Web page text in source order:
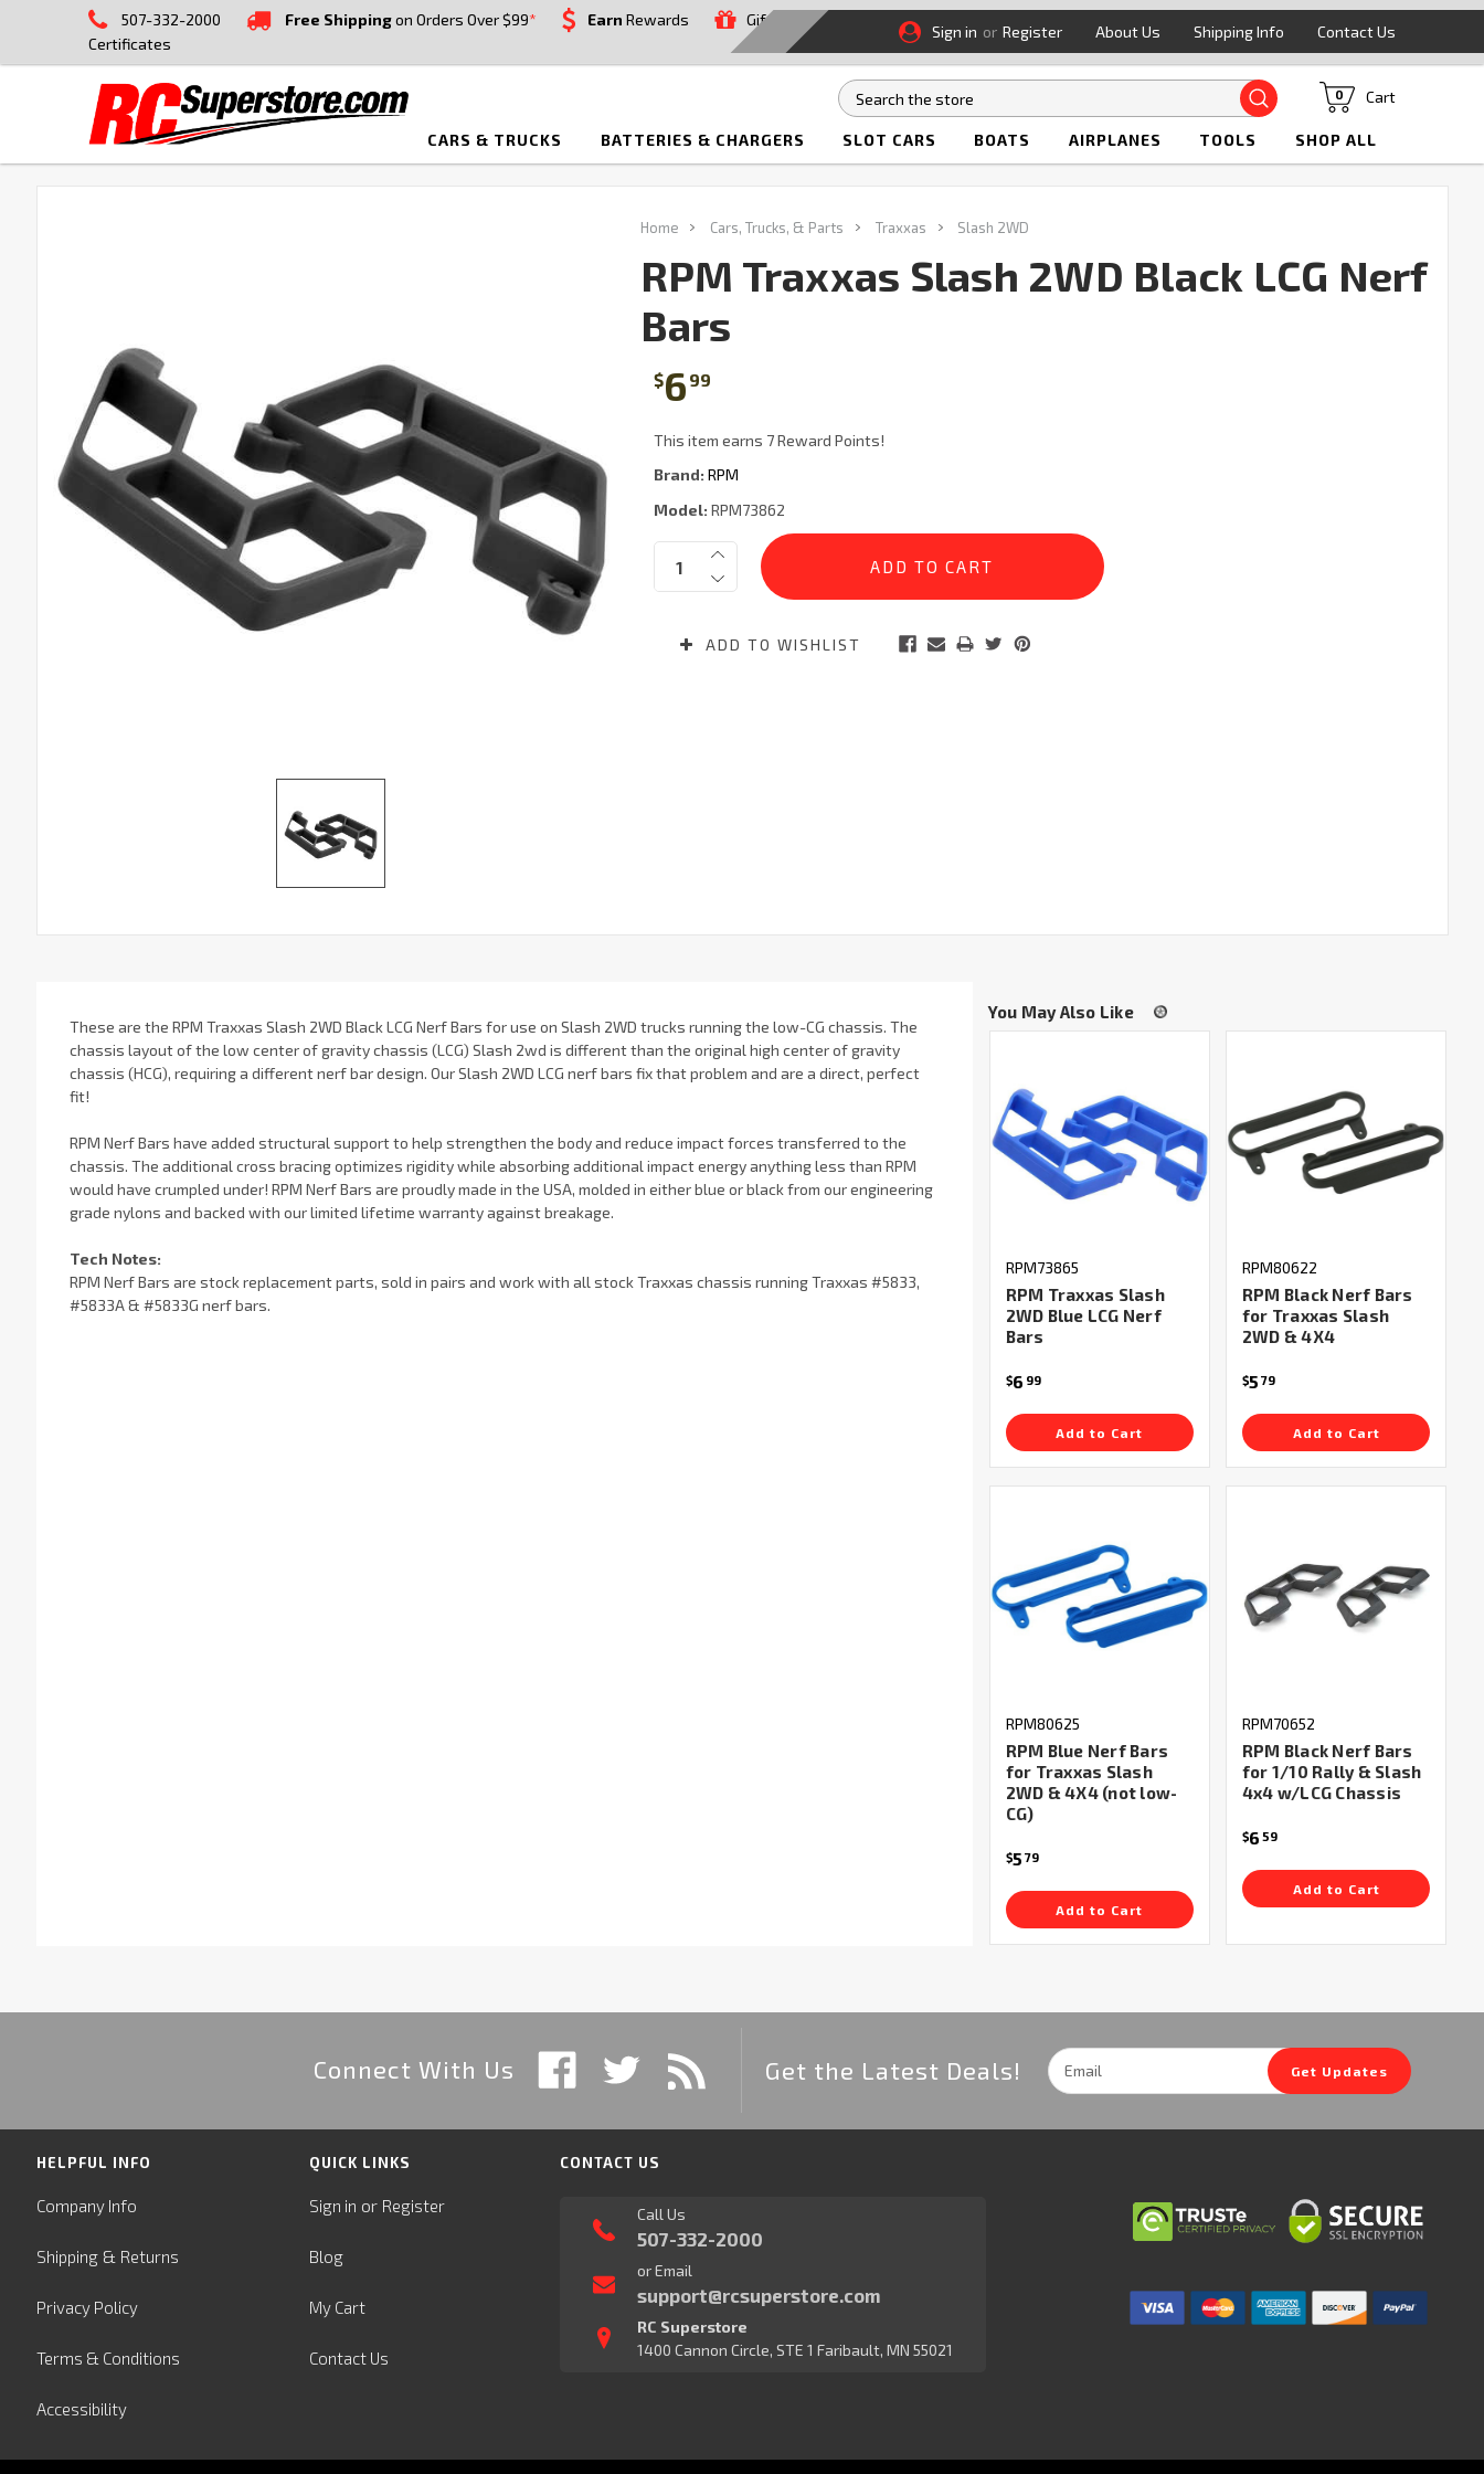
507-332-2000 Free Shippingon Orders Over $99* Earn Rewards
Gift
Certificates
Sign in or Register About Us Shipping Info Contact Us
Search Cart
0
CARS & TRUCKS BATTERIES & CHARGERS SLOT CARS BOATS AIRPLANES TOOLS SHOP ALL
Home Cars, Trucks, & Parts Traxxas Slash 2WD
RPM Traxxas Slash 2WD Black LCG Nerf
Bars
$6 99
This item earns 7 Reward Points!
Brand: RPM
Model: RPM73862
Current
Stock:
Quantity:
ADD TO WISHLIST
ADD
SELECTED
TO CART
These are the RPM Traxxas Slash 2WD Black LCG Nerf Bars for use on Slash 2WD trucks running the low-CG chassis. The
chassis layout of the low center of gravity chassis (LCG) Slash 2wd is different than the original high center of gravity
chassis (HCG), requiring a different nerf bar design. Our Slash 2WD LCG nerf bars fix that problem and are a direct, perfect
fit!
RPM Nerf Bars have added structural support to help strengthen the body and reduce impact forces transferred to the
chassis. The additional cross bracing optimizes rigidity while absorbing additional impact energy anything less than RPM
would have crumpled under! RPM Nerf Bars are proudly made in the USA, molded in either blue or black from our engineering
grade nylons and backed with our limited lifetime warranty against breakage.
Tech Notes:
RPM Nerf Bars are stock replacement parts, sold in pairs and work with all stock Traxxas chassis running Traxxas #5833,
#5833A & #5833G nerf bars.
You May Also Like
RPM73865
RPM Traxxas Slash
2WD Blue LCG Nerf
Bars
$6 99
Add to Cart
RPM80622
RPM Black Nerf Bars
for Traxxas Slash
2WD & 4X4
$5 79
Add to Cart
RPM80625
RPM Blue Nerf Bars
for Traxxas Slash
2WD & 4X4 (not low-
CG)
$5 79
Add to Cart
RPM70652
RPM Black Nerf Bars
for 1/10 Rally & Slash
4x4 w/LCG Chassis
$6 59
Add to Cart
Connect With Us Get the Latest Deals!
Email
Address
Get Updates
HELPFUL INFO
Company Info
Shipping& Returns
Privacy Policy
Terms & Conditions
Accessibility
QUICK LINKS
Sign in or Register
Blog
My Cart
Contact Us
CONTACT US
Call Us
507-332-2000
or Email
support@rcsuperstore.com
RC Superstore
1400 Cannon Circle, STE 1 Faribault, MN 55021